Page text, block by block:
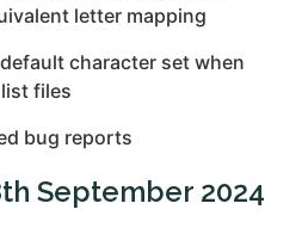
letter mapping
character set when
files
bug reports
September 2024